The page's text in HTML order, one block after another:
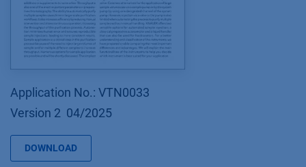
Application No.: VTN0033
Version 2 04/2025
DOWNLOAD